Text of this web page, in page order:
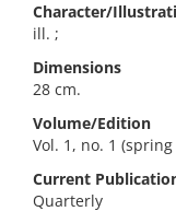
Character/
ill. ;
Dimensions
28 cm.
Volume/Edition
Vol. 1, no. 1
Current
Quarterly